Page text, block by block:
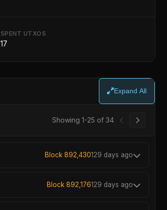
SPENT UTXOS
17
Expand All
Showing 1-25 of 34
Block 892,430129 days ago
Block 892,176129 days ago